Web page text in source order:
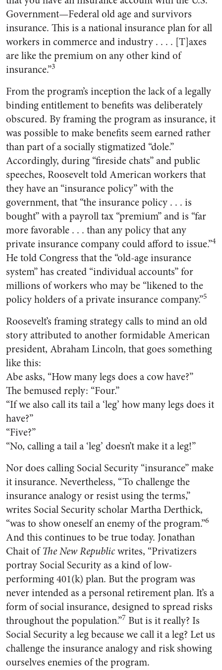
Government—Federal old age and survivors
insurance. This is a national insurance plan for all
workers in commerce and industry . . . . [T]axes
are like the premium on any other kind of
insurance.”3
From the program’s inception the lack of a legally
binding entitlement to benefits was deliberately
obscured. By framing the program as insurance, it
was possible to make benefits seem earned rather
than part of a socially stigmatized “dole.”
Accordingly, during “fireside chats” and public
speeches, Roosevelt told American workers that
they have an “insurance policy” with the
government, that “the insurance policy . . . is
bought” with a payroll tax “premium” and is “far
more favorable . . . than any policy that any
private insurance company could afford to issue.”4
He told Congress that the “old-age insurance
system” has created “individual accounts” for
millions of workers who may be “likened to the
policy holders of a private insurance company.”5
Roosevelt’s framing strategy calls to mind an old
story attributed to another formidable American
president, Abraham Lincoln, that goes something
like this:
Abe asks, “How many legs does a cow have?”
The bemused reply: “Four.”
“If we also call its tail a ‘leg’ how many legs does it
have?”
“Five?”
“No, calling a tail a ‘leg’ doesn’t make it a leg!”
Nor does calling Social Security “insurance” make
it insurance. Nevertheless, “To challenge the
insurance analogy or resist using the terms,”
writes Social Security scholar Martha Derthick,
“was to show oneself an enemy of the program.”6
And this continues to be true today. Jonathan
Chait ofThe New Republicwrites, “Privatizers
portray Social Security as a kind of low-
performing 401(k) plan. But the program was
never intended as a personal retirement plan. It’s a
form of social insurance, designed to spread risks
throughout the population.”7 But is it really? Is
Social Security a leg because we call it a leg? Let us
challenge the insurance analogy and risk showing
ourselves enemies of the program.